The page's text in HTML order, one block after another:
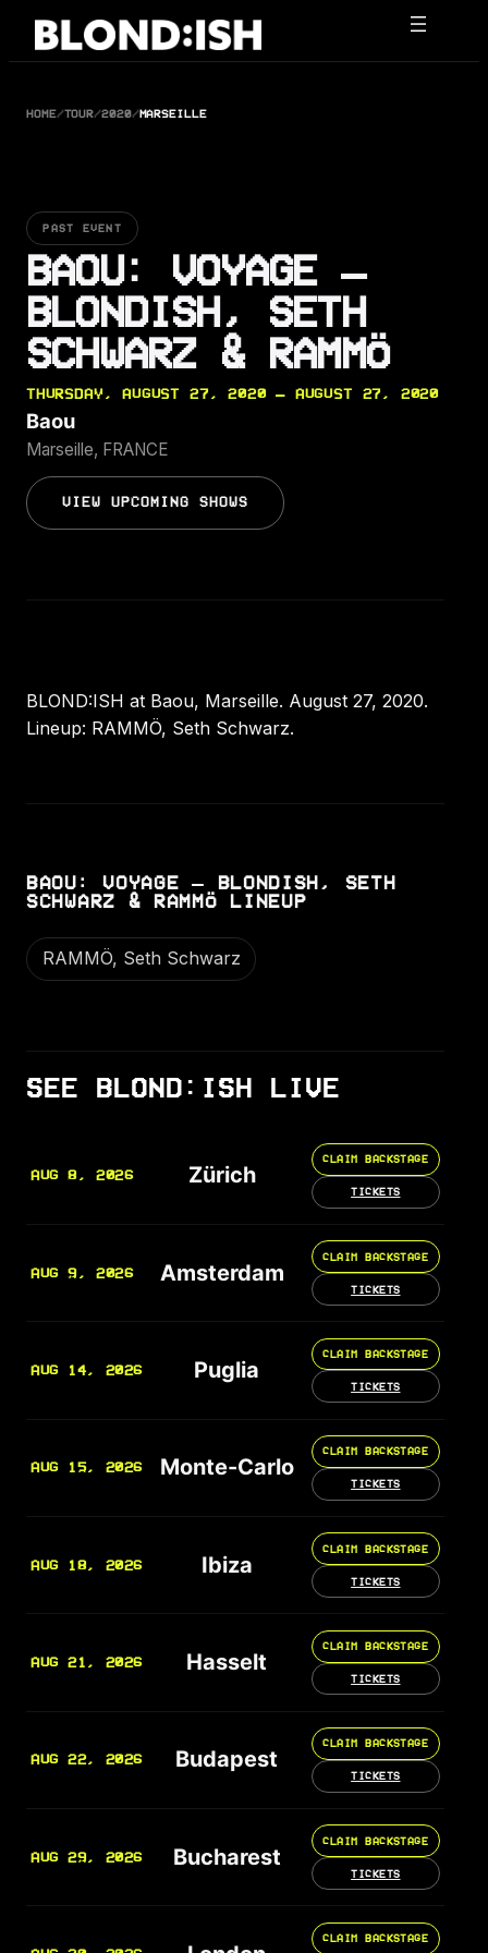
Skip
HOME/TOUR/2020/MARSEILLE
PAST EVENT
BAOU: VOYAGE –
BLONDISH, SETH
SCHWARZ & RAMMÖ
THURSDAY, AUGUST 27, 2020 — AUGUST 27, 2020
Baou
Marseille, FRANCE
VIEW UPCOMING SHOWS
BLOND:ISH at Baou, Marseille. August 27, 2020.
Lineup: RAMMÖ, Seth Schwarz.
BAOU: VOYAGE – BLONDISH, SETH
SCHWARZ & RAMMÖ LINEUP
RAMMÖ, Seth Schwarz
SEE BLOND:ISH LIVE
AUG 8, 2026 Zürich
CLAIM BACKSTAGE
TICKETS
AUG 9, 2026 Amsterdam
CLAIM BACKSTAGE
TICKETS
AUG 14, 2026 Puglia
CLAIM BACKSTAGE
TICKETS
AUG 15, 2026 Monte-Carlo
CLAIM BACKSTAGE
TICKETS
AUG 18, 2026 Ibiza
CLAIM BACKSTAGE
TICKETS
AUG 21, 2026 Hasselt
CLAIM BACKSTAGE
TICKETS
AUG 22, 2026 Budapest
CLAIM BACKSTAGE
TICKETS
AUG 29, 2026 Bucharest
CLAIM BACKSTAGE
TICKETS
CLAIM BACKSTAGE